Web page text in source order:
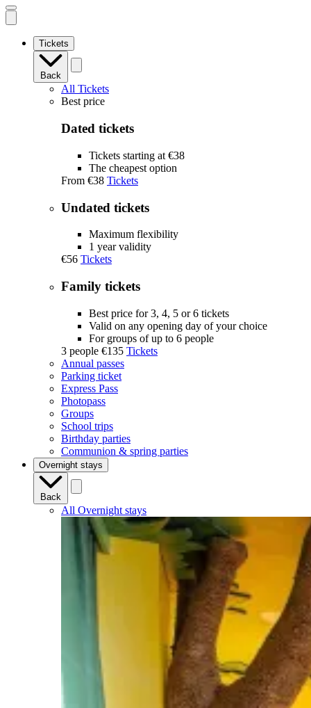
Open
mobile
Tickets
Back
All Tickets
Best price
Dated tickets
Tickets starting at €38
The cheapest option
From €38 Tickets
Undated tickets
Maximum flexibility
1 year validity
€56 Tickets
Family tickets
Best price for 3, 4, 5 or 6 tickets
Valid on any opening day of your choice
For groups of up to 6 people
3 people €135 Tickets
Annual passes
Parking ticket
Express Pass
Photopass
Groups
School trips
Birthday parties
Communion & spring parties
Overnight stays
Back
All Overnight stays